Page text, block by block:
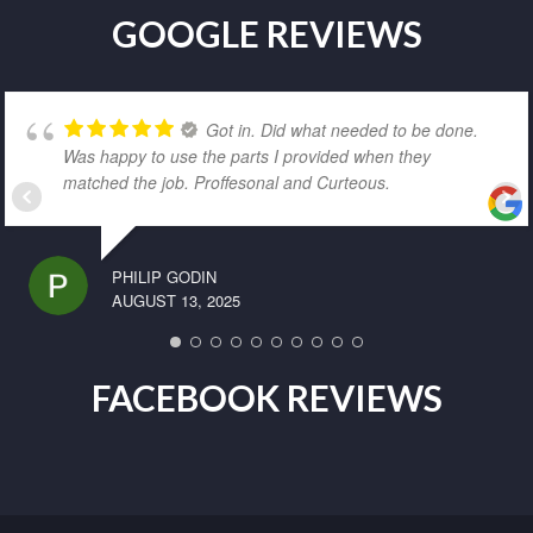
GOOGLE REVIEWS
Got in. Did what needed to be done.
Was happy to use the parts I provided when they
matched the job. Proffesonal and Curteous.
PHILIP GODIN
AUGUST 13, 2025
FACEBOOK REVIEWS